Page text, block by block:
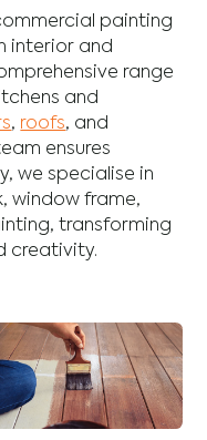
painting
interior and
range
and
, roofs, and
ensures
we specialise in
,window frame,
transforming
creativity.